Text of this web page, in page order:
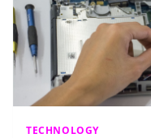
TECHNOLOGY